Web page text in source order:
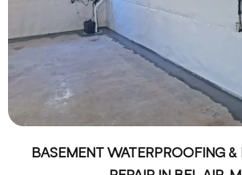
BASEMENT WATERPROOFING